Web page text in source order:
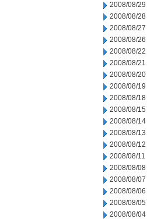
2008/08/29
2008/08/28
2008/08/27
2008/08/26
2008/08/22
2008/08/21
2008/08/20
2008/08/19
2008/08/18
2008/08/15
2008/08/14
2008/08/13
2008/08/12
2008/08/11
2008/08/08
2008/08/07
2008/08/06
2008/08/05
2008/08/04